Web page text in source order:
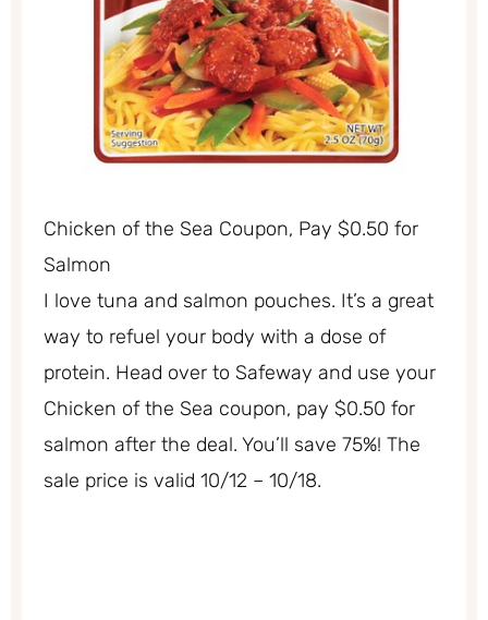
Chicken of the Sea Coupon, Pay $0.50 for
Salmon
I love tuna and salmon pouches. It’s a great
way to refuel your body with a dose of
protein. Head over to Safeway and use your
Chicken of the Sea coupon, pay $0.50 for
salmon after the deal. You’ll save 75%! The
sale price is valid 10/12 – 10/18.